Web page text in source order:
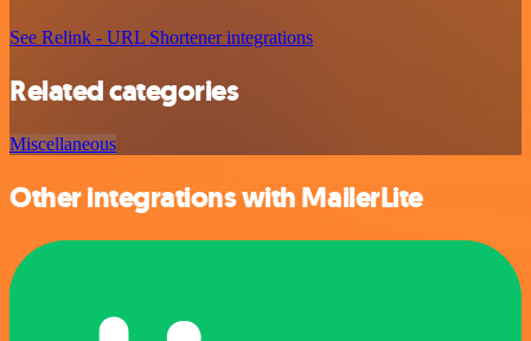
See Relink - URL Shortener integrations
Related categories
Miscellaneous
Other integrations with MailerLite